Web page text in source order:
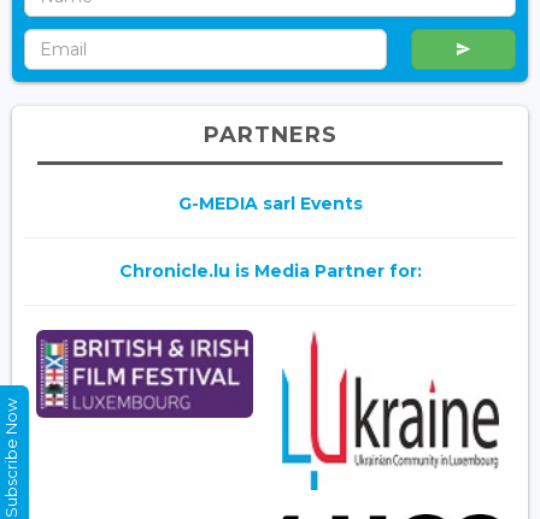
PARTNERS
G-MEDIA sarl Events
Chronicle.lu is Media Partner for:
Subscribe Now